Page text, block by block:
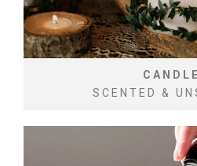
SCENTED &